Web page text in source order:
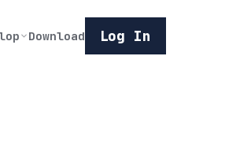
Download Log In